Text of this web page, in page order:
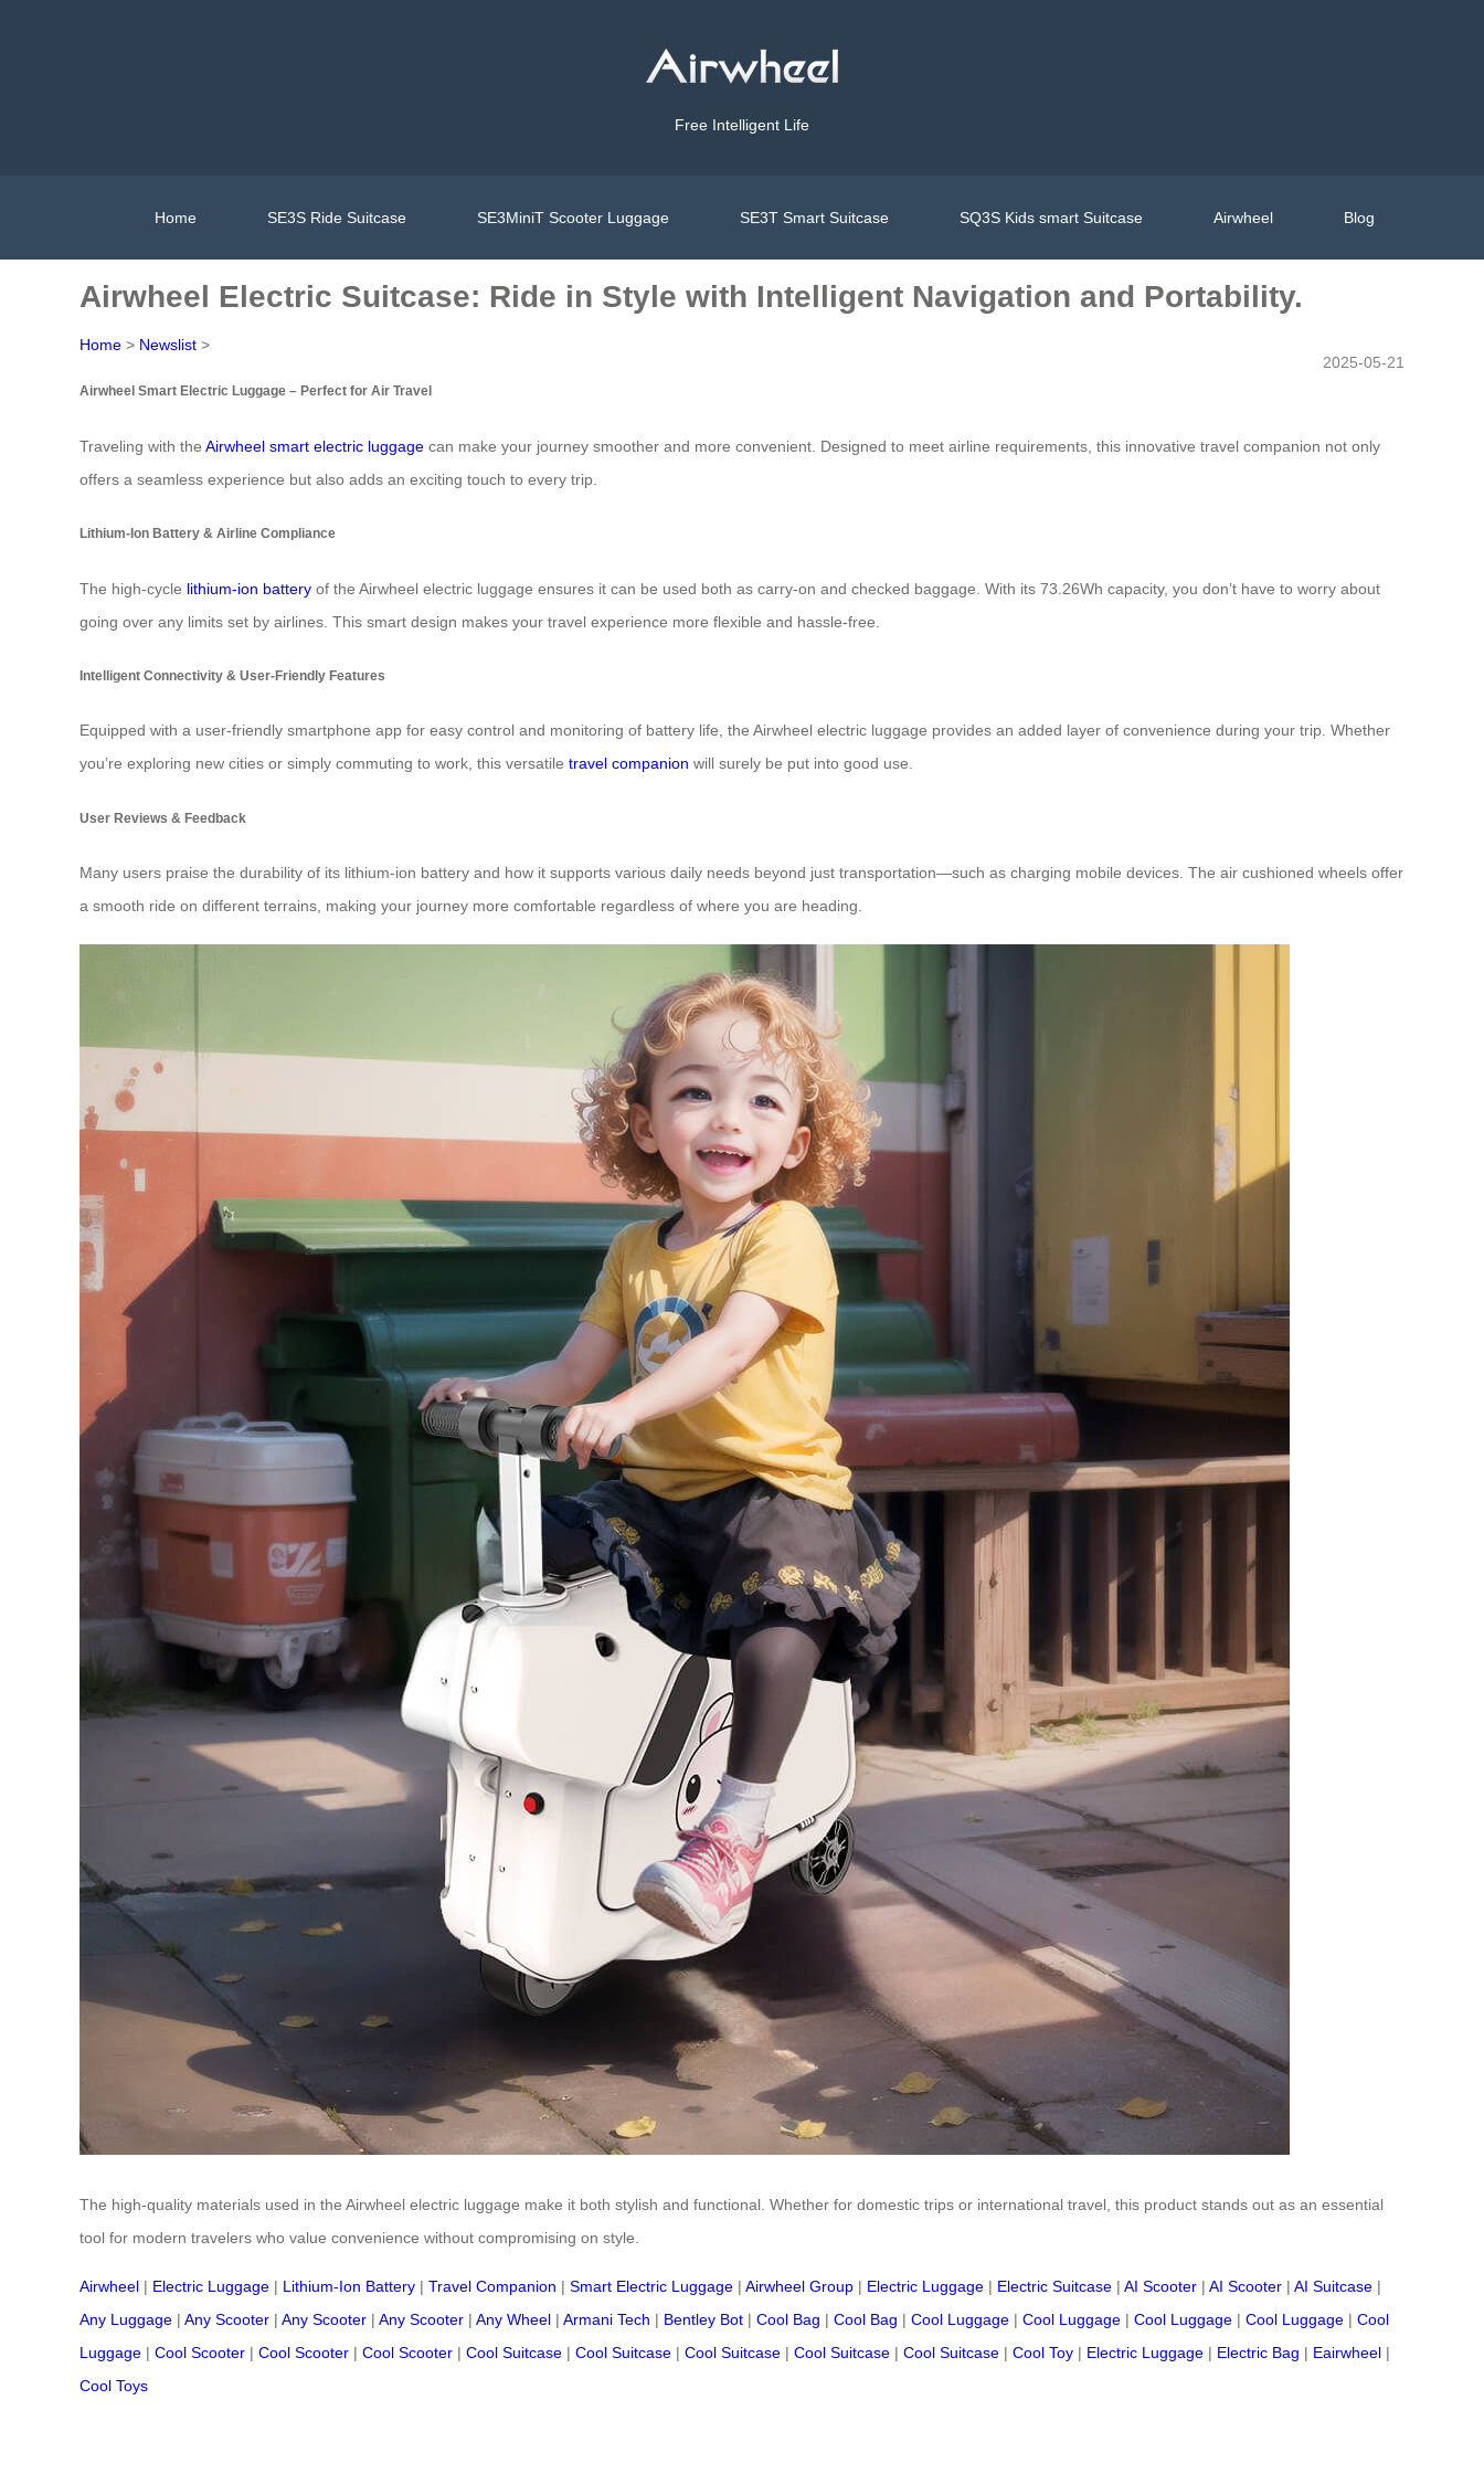
Free Intelligent Life
Home SE3S Ride Suitcase SE3MiniT Scooter Luggage SE3T Smart Suitcase SQ3S Kids smart Suitcase Airwheel Blog
Airwheel Electric Suitcase: Ride in Style with Intelligent Navigation and Portability.
Home > Newslist >
2025-05-21
Airwheel Smart Electric Luggage – Perfect for Air Travel
Traveling with the Airwheel smart electric luggage can make your journey smoother and more convenient. Designed to meet airline requirements, this innovative travel companion not only
offers a seamless experience but also adds an exciting touch to every trip.
Lithium-Ion Battery & Airline Compliance
The high-cycle lithium-ion battery of the Airwheel electric luggage ensures it can be used both as carry-on and checked baggage. With its 73.26Wh capacity, you don’t have to worry about
going over any limits set by airlines. This smart design makes your travel experience more flexible and hassle-free.
Intelligent Connectivity & User-Friendly Features
Equipped with a user-friendly smartphone app for easy control and monitoring of battery life, the Airwheel electric luggage provides an added layer of convenience during your trip. Whether
you’re exploring new cities or simply commuting to work, this versatile travel companion will surely be put into good use.
User Reviews & Feedback
Many users praise the durability of its lithium-ion battery and how it supports various daily needs beyond just transportation—such as charging mobile devices. The air cushioned wheels offer
a smooth ride on different terrains, making your journey more comfortable regardless of where you are heading.
The high-quality materials used in the Airwheel electric luggage make it both stylish and functional. Whether for domestic trips or international travel, this product stands out as an essential
tool for modern travelers who value convenience without compromising on style.
Airwheel | Electric Luggage | Lithium-Ion Battery | Travel Companion | Smart Electric Luggage | Airwheel Group | Electric Luggage | Electric Suitcase | AI Scooter | AI Scooter | AI Suitcase |
Any Luggage | Any Scooter | Any Scooter | Any Scooter | Any Wheel | Armani Tech | Bentley Bot | Cool Bag | Cool Bag | Cool Luggage | Cool Luggage | Cool Luggage | Cool Luggage | Cool
Luggage | Cool Scooter | Cool Scooter | Cool Scooter | Cool Suitcase | Cool Suitcase | Cool Suitcase | Cool Suitcase | Cool Suitcase | Cool Toy | Electric Luggage | Electric Bag | Eairwheel |
Cool Toys